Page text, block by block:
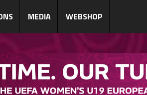
MEDIA WEBSHOP